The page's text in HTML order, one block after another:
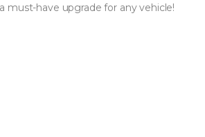
must-have upgrade for any vehicle!